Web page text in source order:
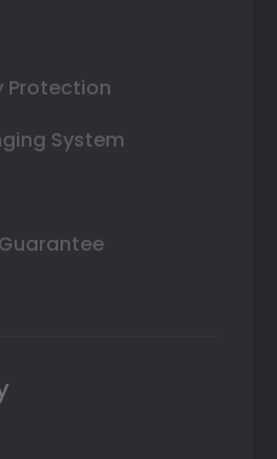
Protection
System